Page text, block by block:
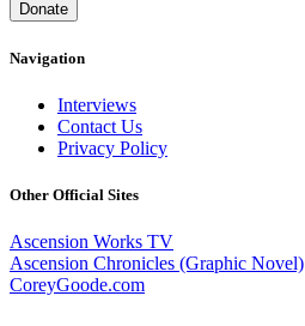
Donate
Navigation
Interviews
Contact Us
Privacy Policy
Other Official Sites
Ascension Works TV
Ascension Chronicles (Graphic Novel)
CoreyGoode.com